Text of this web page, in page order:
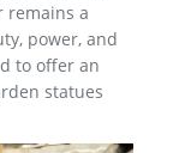
size elk
Sculptures are
fulfill your ideas
remains a
power, and
to offer an
statues